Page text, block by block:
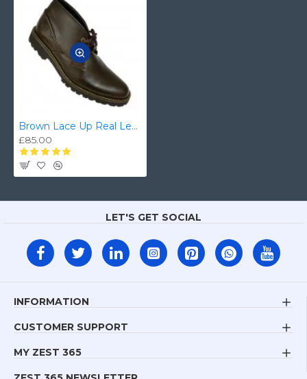
Brown Lace Up Real Leather Ankle/Chukka Boots ZEST-MHS-018
£85.00
LET'S GET SOCIAL
INFORMATION
CUSTOMER SUPPORT
MY ZEST 365